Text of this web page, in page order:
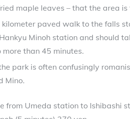
maple leaves – that the area is
kilometer paved walk to the falls
Minoh station and should
more than 45 minutes.
park is often confusingly
Mino.
from Umeda station to Ishibashi